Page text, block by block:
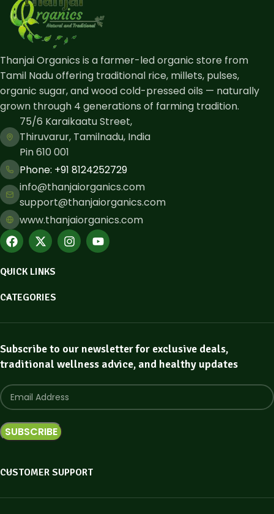
Thanjai Organics is a farmer-led organic store from
Tamil Nadu offering traditional rice, millets, pulses,
organic sugar, and wood cold-pressed oils — naturally
grown through 4 generations of farming tradition.
75/6 Karaikaatu Street,
Thiruvarur, Tamilnadu, India
Pin 610 001
Phone: ​+91 8124252729
info@thanjaiorganics.com
support@thanjaiorganics.com
www.thanjaiorganics.com
QUICK LINKS
CATEGORIES
Subscribe to our newsletter for exclusive deals,
traditional wellness advice, and healthy updates
CUSTOMER SUPPORT